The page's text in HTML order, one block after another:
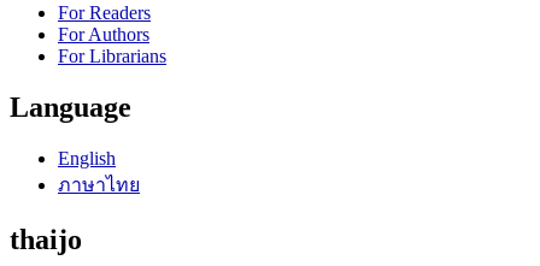
For Readers
For Authors
For Librarians
Language
English
ภาษาไทย
thaijo